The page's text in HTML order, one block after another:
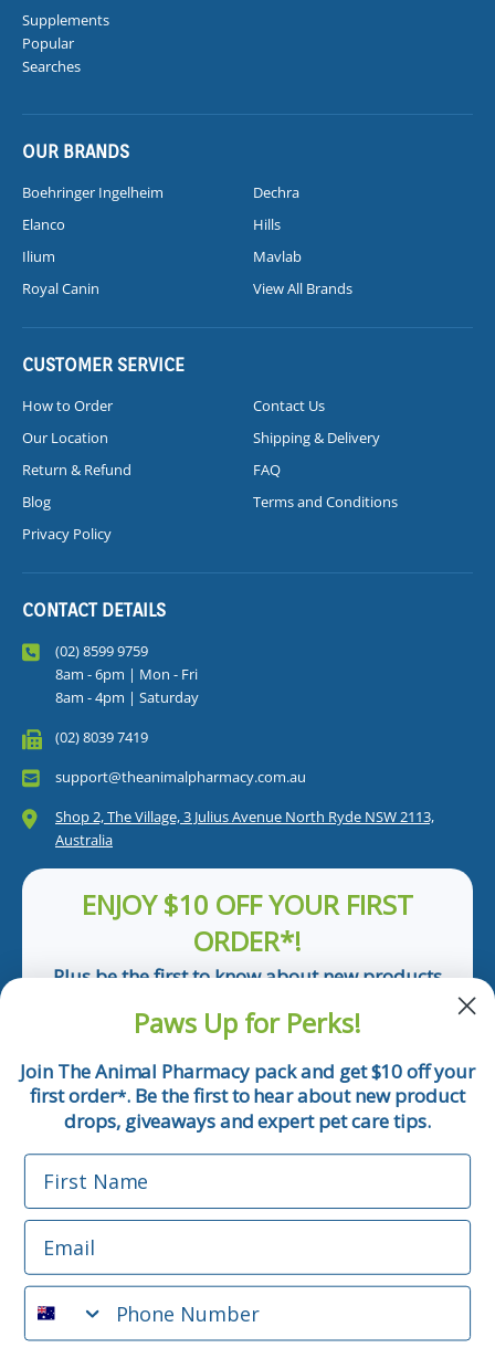
Supplements
Popular
Searches
OUR BRANDS
Boehringer Ingelheim
Dechra
Elanco
Hills
Ilium
Mavlab
Royal Canin
View All Brands
CUSTOMER SERVICE
How to Order
Contact Us
Our Location
Shipping & Delivery
Return & Refund
FAQ
Blog
Terms and Conditions
Privacy Policy
CONTACT DETAILS
(02) 8599 9759
8am - 6pm | Mon - Fri
8am - 4pm | Saturday
(02) 8039 7419
support@theanimalpharmacy.com.au
Shop 2, The Village, 3 Julius Avenue North Ryde NSW 2113,
Australia
ENJOY $10 OFF YOUR FIRST
ORDER*!
Plus be the first to know about new products
Email
Phone Number
*Applicable only orders over $50 and excludes prescription.
By submitting this form, you consent to receive
informational (e.g., order updates) and/or marketing texts
(e.g., cart reminders) from The Animal Pharmacy including
Paws Up for Perks!
Join The Animal Pharmacy pack and get $10 off your
first order*. Be the first to hear about new product
drops, giveaways and expert pet care tips.
First Name
Email
Phone Number